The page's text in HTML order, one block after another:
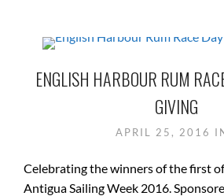
ENGLISH HARBOUR RUM
GIVING
APRIL 25, 2016
Celebrating the winners of the first
Antigua Sailing Week 2016.